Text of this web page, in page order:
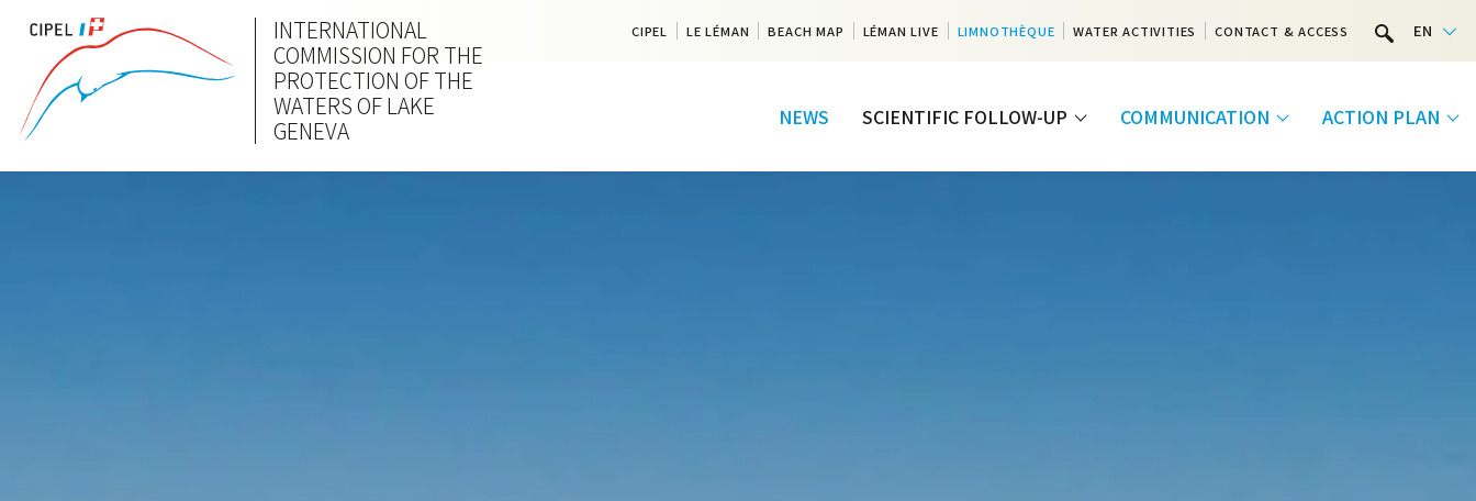
INTERNATIONAL
COMMISSION FOR THE
PROTECTION OF THE
WATERS OF LAKE
GENEVA
CIPEL LE LÉMAN BEACH MAP LÉMAN LIVE LIMNOTHÈQUE WATER ACTIVITIES CONTACT & ACCESS EN
NEWS SCIENTIFIC FOLLOW-UP COMMUNICATION ACTION PLAN